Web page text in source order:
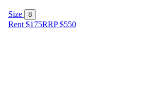
Size 8
Rent $175RRP$550